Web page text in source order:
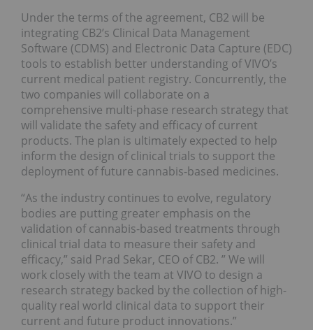
Under the terms of the agreement, CB2 will be
integrating CB2’s Clinical Data Management
Software (CDMS) and Electronic Data Capture (EDC)
tools to establish better understanding of VIVO’s
current medical patient registry. Concurrently, the
two companies will collaborate on a
comprehensive multi-phase research strategy that
will validate the safety and efficacy of current
products. The plan is ultimately expected to help
inform the design of clinical trials to support the
deployment of future cannabis-based medicines.
“As the industry continues to evolve, regulatory
bodies are putting greater emphasis on the
validation of cannabis-based treatments through
clinical trial data to measure their safety and
efficacy,” said Prad Sekar, CEO of CB2. ” We will
work closely with the team at VIVO to design a
research strategy backed by the collection of high-
quality real world clinical data to support their
current and future product innovations.”